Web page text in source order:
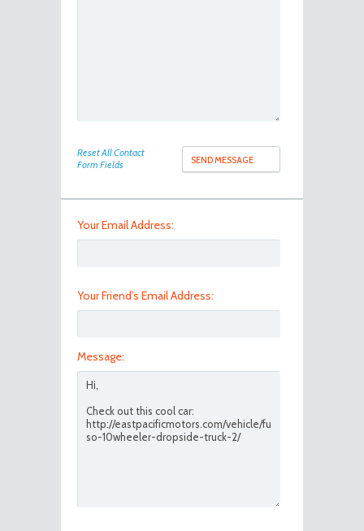
Reset All Contact
Form Fields
Your Email Address:
Your Friend’s Email Address:
Message: